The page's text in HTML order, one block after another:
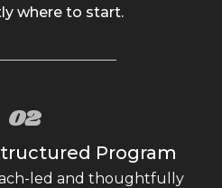
where to start.
02
Program
led and thoughtfully